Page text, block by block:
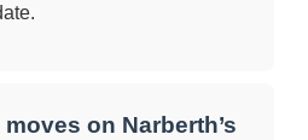
on Narberth’s